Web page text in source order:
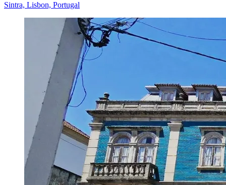
Sintra, Lisbon, Portugal